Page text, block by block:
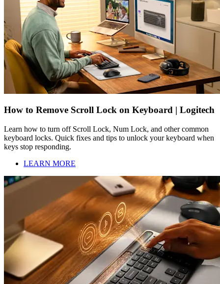
How to Remove Scroll Lock on Keyboard | Logitech
Learn how to turn off Scroll Lock, Num Lock, and other common
keyboard locks. Quick fixes and tips to unlock your keyboard when
keys stop responding.
LEARN MORE